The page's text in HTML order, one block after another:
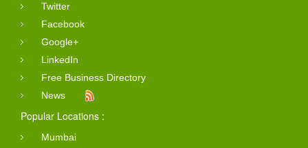
Twitter
Facebook
Google+
LinkedIn
Free Business Directory
News
Popular Locations :
Mumbai